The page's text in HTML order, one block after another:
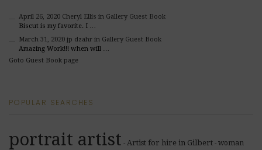
April 26, 2020 Cheryl Ellis in Gallery Guest Book
Biscut is my favorite. I …
March 31, 2020 jp dzahrin Gallery Guest Book
Amazing Work!!! when will …
Goto Guest Book page
POPULAR SEARCHES
portrait artist - Artist for hire in Gilbert - woman